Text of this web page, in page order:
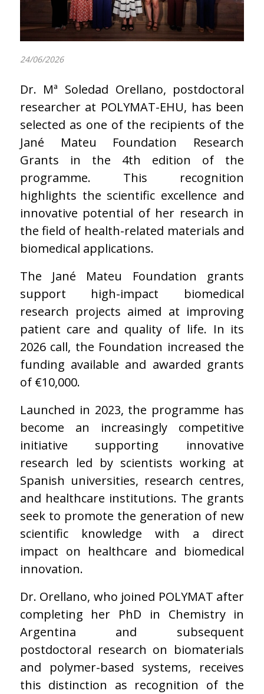
24/06/2026
Dr. Mª Soledad Orellano, postdoctoral
researcher at POLYMAT-EHU, has been
selected as one of the recipients of the
Jané Mateu Foundation Research
Grants in the 4th edition of the
programme. This recognition
highlights the scientific excellence and
innovative potential of her research in
the field of health-related materials and
biomedical applications.
The Jané Mateu Foundation grants
support high-impact biomedical
research projects aimed at improving
patient care and quality of life. In its
2026 call, the Foundation increased the
funding available and awarded grants
of €10,000.
Launched in 2023, the programme has
become an increasingly competitive
initiative supporting innovative
research led by scientists working at
Spanish universities, research centres,
and healthcare institutions. The grants
seek to promote the generation of new
scientific knowledge with a direct
impact on healthcare and biomedical
innovation.
Dr. Orellano, who joined POLYMAT after
completing her PhD in Chemistry in
Argentina and subsequent
postdoctoral research on biomaterials
and polymer-based systems, receives
this distinction as recognition of the